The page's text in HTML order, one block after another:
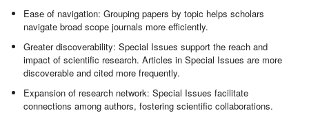
Ease of navigation: Grouping papers by topic helps scholars
navigate broad scope journals more efficiently.
Greater discoverability: Special Issues support the reach and
impact of scientific research. Articles in Special Issues are more
discoverable and cited more frequently.
Expansion of research network: Special Issues facilitate
connections among authors, fostering scientific collaborations.